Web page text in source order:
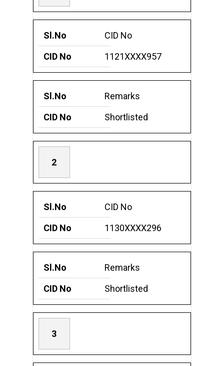
CID No
1121XXXX957
Remarks
Shortlisted
2
CID No
1130XXXX296
Remarks
Shortlisted
3